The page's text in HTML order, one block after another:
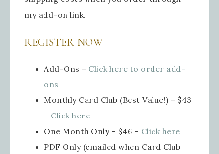
my add-on link.
REGISTER NOW
Add-Ons – Click here to order add-
ons
Monthly Card Club (Best Value!) – $43
– Click here
One Month Only – $46 – Click here
PDF Only (emailed when Card Club